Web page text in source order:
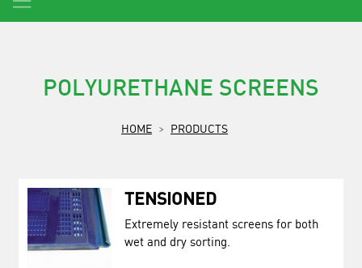
POLYURETHANE SCREENS
HOME PRODUCTS
TENSIONED
Extremely resistant screens for both
wet and dry sorting.